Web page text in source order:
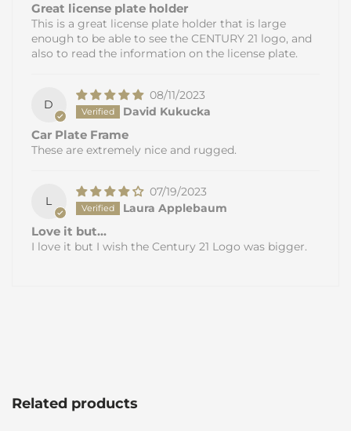
Great license plate holder
This is a great license plate holder that is large
enough to be able to see the CENTURY 21 logo, and
also to read the information on the license plate.
D
08/11/2023
David Kukucka
Car Plate Frame
These are extremely nice and rugged.
L
07/19/2023
Laura Applebaum
Love it but...
I love it but I wish the Century 21 Logo was bigger.
Related products